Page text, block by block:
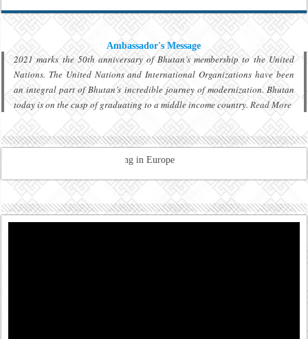
Ambassador's Message
2021 marks the 50th anniversary of Bhutan’s membership to the United
Nations. The United Nations and International Organizations have been
an integral part of Bhutan’s incredible journey of modernization. Bhutan
today is on the cusp of graduating to a middle income country.Read More